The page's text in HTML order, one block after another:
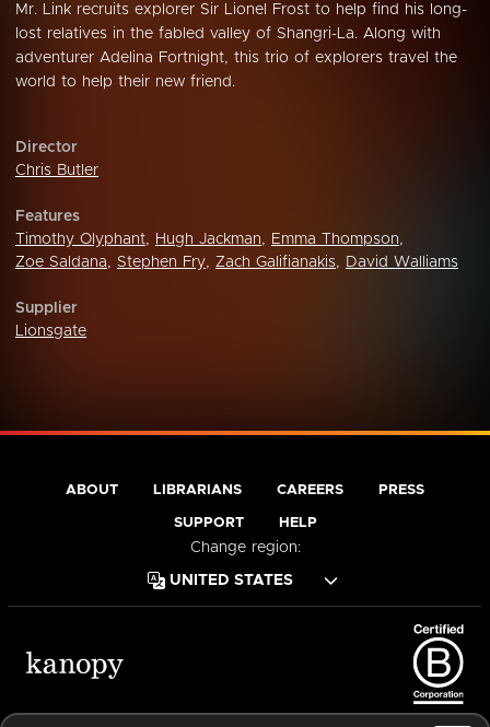
Mr. Link recruits explorer Sir Lionel Frost to help find his long-
lost relatives in the fabled valley of Shangri-La. Along with
adventurer Adelina Fortnight, this trio of explorers travel the
world to help their new friend.
Director
Chris Butler
Features
Timothy Olyphant, Hugh Jackman, Emma Thompson,
Zoe Saldana, Stephen Fry, Zach Galifianakis, David Walliams
Supplier
Lionsgate
ABOUT LIBRARIANS CAREERS PRESS
SUPPORT HELP
Change region: